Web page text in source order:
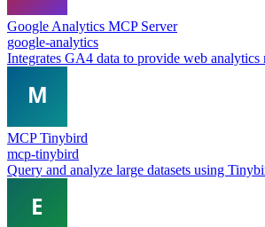
Google Analytics MCP Server
google-analytics
Integrates GA4 data to provide web analytics
MCP Tinybird
mcp-tinybird
Query and analyze large datasets using